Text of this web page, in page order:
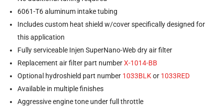
6061-T6 aluminum intake tubing
Includes custom heat shield w/cover specifically designed for
this application
Fully serviceable Injen SuperNano-Web dry air filter
Replacement air filter part numberX-1014-BB
Optional hydroshield part number 1033BLKor 1033RED
Available in multiple finishes
Aggressive engine tone under full throttle